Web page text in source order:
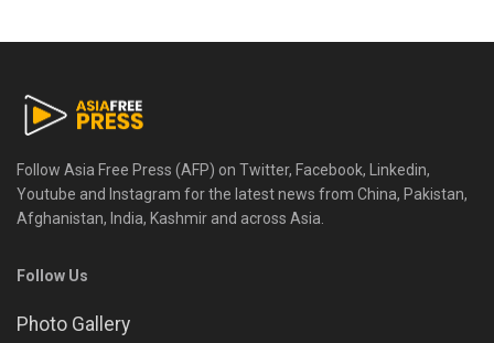
Follow Asia Free Press (AFP) on Twitter, Facebook, Linkedin,
Youtube and Instagram for the latest news from China, Pakistan,
Afghanistan, India, Kashmir and across Asia.
Follow Us
Photo Gallery